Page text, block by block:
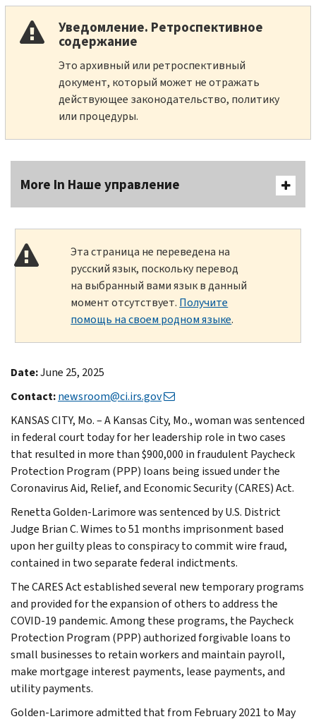
Уведомление. Ретроспективное
содержание
Это архивный или ретроспективный
документ, который может не отражать
действующее законодательство, политику
или процедуры.
More In Наше управление
Эта страница не переведена на
русский язык, поскольку перевод
на выбранный вами язык в данный
момент отсутствует. Получите
помощь на своем родном языке.
Date:June 25, 2025
Contact:newsroom@ci.irs.gov
KANSAS CITY, Mo. – A Kansas City, Mo., woman was sentenced
in federal court today for her leadership role in two cases
that resulted in more than $900,000 in fraudulent Paycheck
Protection Program (PPP) loans being issued under the
Coronavirus Aid, Relief, and Economic Security (CARES) Act.
Renetta Golden-Larimore was sentenced by U.S. District
Judge Brian C. Wimes to 51 months imprisonment based
upon her guilty pleas to conspiracy to commit wire fraud,
contained in two separate federal indictments.
The CARES Act established several new temporary programs
and provided for the expansion of others to address the
COVID-19 pandemic. Among these programs, the Paycheck
Protection Program (PPP) authorized forgivable loans to
small businesses to retain workers and maintain payroll,
make mortgage interest payments, lease payments, and
utility payments.
Golden-Larimore admitted that from February 2021 to May